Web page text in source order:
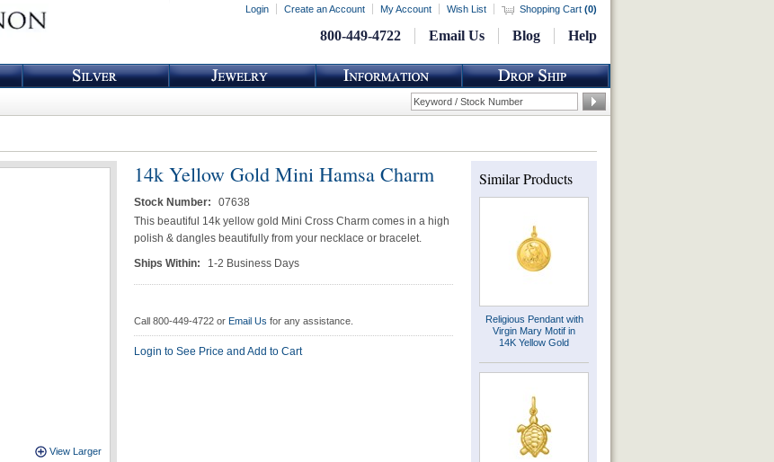
Login Create an Account My Account Wish List Shopping Cart (0)
800-449-4722 Email Us Blog Help
View Larger
14k Yellow Gold Mini Hamsa Charm
Stock Number:
07638
This beautiful 14k yellow gold Mini Cross Charm comes in a high
polish & dangles beautifully from your necklace or bracelet.
Ships Within:
1-2 Business Days
Call 800-449-4722 or Email Us for any assistance.
Login to See Price and Add to Cart
Similar Products
Religious Pendant with
Virgin Mary Motif in
14K Yellow Gold